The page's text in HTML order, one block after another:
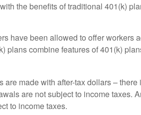
the benefits of traditional 401(k)
have been allowed to offer workers
plans combine features of 401(k)
are made with after-tax dollars –
are not subject to income taxes.
to income taxes.